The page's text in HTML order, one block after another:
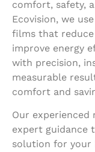
comfort, safety,
Ecovision, we
films that reduce
improve energy
with precision,
measurable
comfort and
Our experienced
expert guidance
solution for your